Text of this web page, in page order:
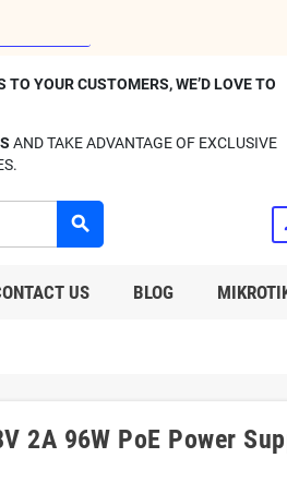
YOUR CUSTOMERS, WE’D LOVE TO
AND TAKE ADVANTAGE OF EXCLUSIVE
search
US BLOG
2A 96W PoE Power